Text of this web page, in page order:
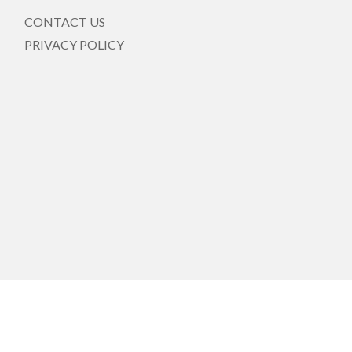
CONTACT US
PRIVACY POLICY